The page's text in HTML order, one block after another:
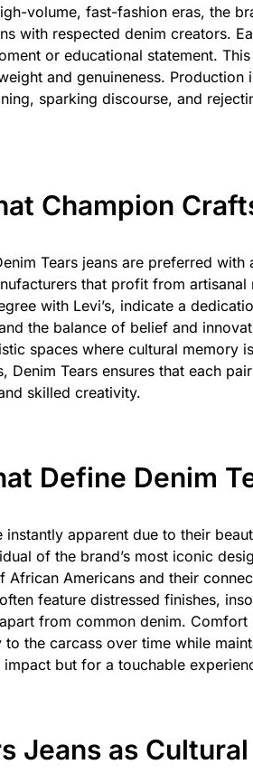
volume, fast-fashion eras, the
with respected denim creators.
or educational statement.
and genuineness. Production
sparking discourse, and
Champion
Tears jeans are preferred
that profit from artisanal
with Levi’s, indicate a
the balance of belief and
spaces where cultural memory
Denim Tears ensures that each
skilled creativity.
Define Denim
instantly apparent due to their
of the brand’s most iconic
African Americans and their
feature distressed finishes,
from common denim.
the carcass over time while
but for a touchable
Jeans as